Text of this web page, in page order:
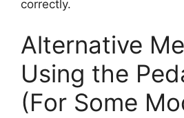
correctly.
Alternative
Using the
(For Some